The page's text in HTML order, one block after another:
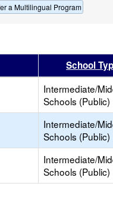
a Multilingual Program
by this header
School
Intermediate/
Schools (Public)
Intermediate/
Schools (Public)
Intermediate/
Schools (Public)